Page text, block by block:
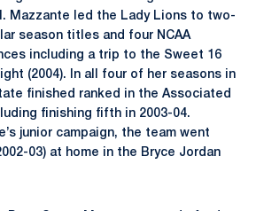
Mazzante led the Lady Lions to two-
season titles and four NCAA
including a trip to the Sweet 16
(2004). In all four of her seasons in
finished ranked in the Associated
finishing fifth in 2003-04.
junior campaign, the team went
03) at home in the Bryce Jordan